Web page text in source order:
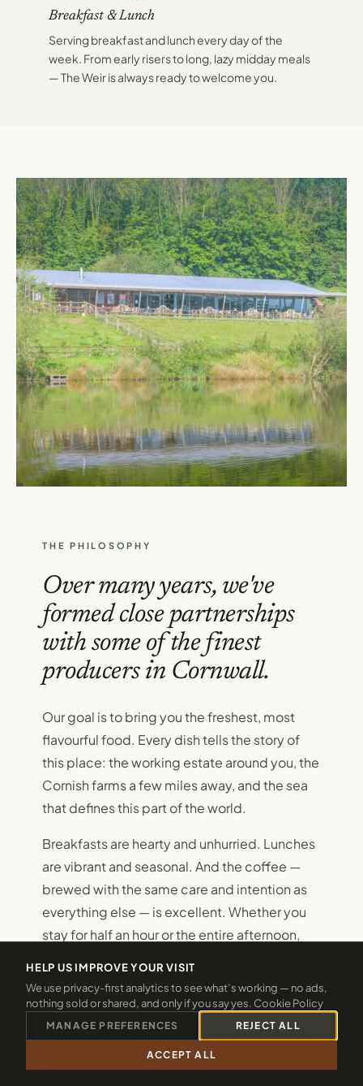
Breakfast & Lunch
Serving breakfast and lunch every day of the
week. From early risers to long, lazy midday meals
— The Weir is always ready to welcome you.
THE PHILOSOPHY
Over many years, we've
formed close partnerships
with some of the finest
producers in Cornwall.
Our goal is to bring you the freshest, most
flavourful food. Every dish tells the story of
this place: the working estate around you, the
Cornish farms a few miles away, and the sea
that defines this part of the world.
Breakfasts are hearty and unhurried. Lunches
are vibrant and seasonal. And the coffee —
brewed with the same care and intention as
everything else — is excellent. Whether you
stay for half an hour or the entire afternoon,
that food eaten slowly, in a beautiful place, is
one of the genuinely important pleasures of
life.
VIEW THE MENUS
CALL 01288 361940 CHECK 2026 DATES
HELP US IMPROVE YOUR VISIT
We use privacy-first analytics to see what’s working — no ads,
nothing sold or shared, and only if you say yes. Cookie Policy
MANAGE PREFERENCES REJECT ALL
ACCEPT ALL